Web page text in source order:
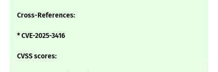
Cross-References:
* CVE-2025-3416
CVSS scores: